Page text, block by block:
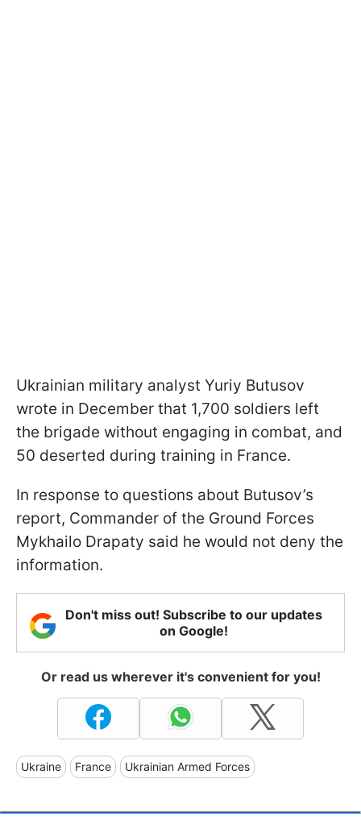
Ukrainian military analyst Yuriy Butusov
wrote in December that 1,700 soldiers left
the brigade without engaging in combat, and
50 deserted during training in France.
In response to questions about Butusov’s
report, Commander of the Ground Forces
Mykhailo Drapaty said he would not deny the
information.
Don't miss out! Subscribe to our updates
on Google!
Or read us wherever it's convenient for you!
Ukraine France Ukrainian Armed Forces